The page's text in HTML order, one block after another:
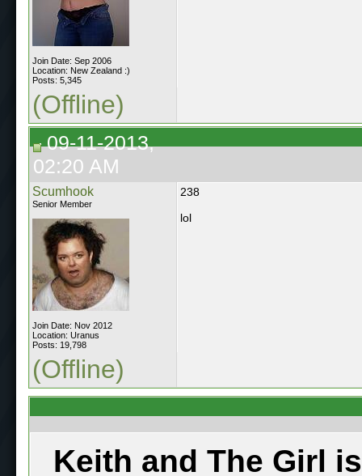
Join Date: Sep 2006
Location: New Zealand :)
Posts: 5,345
(Offline)
09-11-2013,
02:20 AM
Scumhook
Senior Member
Join Date: Nov 2012
Location: Uranus
Posts: 19,798
238
lol
(Offline)
Keith and The Girl